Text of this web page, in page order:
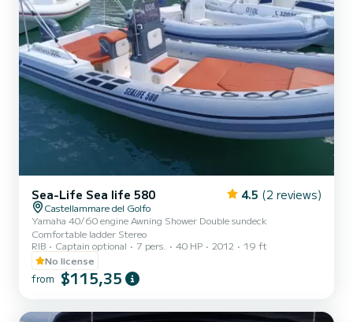
Sea-Life Sea life 580 4.5 (2 reviews)
Castellammare del Golfo
Yamaha 40/60 engine Awning Shower Double sundeck
Comfortable ladder Stereo
RIB
Captain optional 7 pers. 40 HP 2012
19 ft
No license
from $115,35